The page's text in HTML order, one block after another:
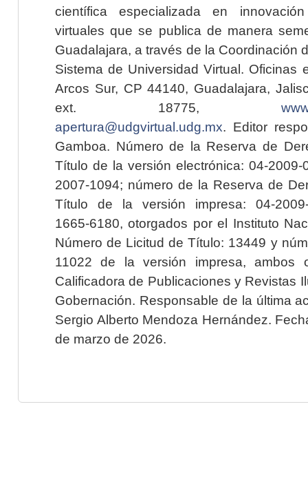
científica especializada en
virtuales que se publica de manera
Guadalajara, a través de la Coordinación
Sistema de Universidad Virtual. Oficinas
Arcos Sur, CP 44140, Guadalajara,
ext. 18775,
apertura@udgvirtual.udg.mx. Editor
Gamboa. Número de la Reserva de
Título de la versión electrónica: 04-2009-
2007-1094; número de la Reserva de
Título de la versión impresa: 04-2009-
1665-6180, otorgados por el Instituto
Número de Licitud de Título: 13449 y
11022 de la versión impresa, ambos
Calificadora de Publicaciones y Revistas
Gobernación. Responsable de la última
Sergio Alberto Mendoza Hernández.
de marzo de 2026.